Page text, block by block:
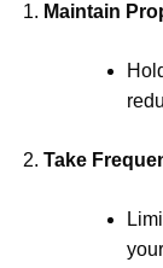
Maintain
Take